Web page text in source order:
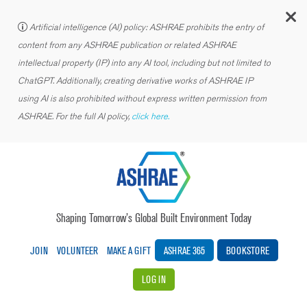
Artificial intelligence (AI) policy: ASHRAE prohibits the entry of
content from any ASHRAE publication or related ASHRAE
intellectual property (IP) into any AI tool, including but not limited to
ChatGPT. Additionally, creating derivative works of ASHRAE IP
using AI is also prohibited without express written permission from
ASHRAE. For the full AI policy, click here.
Shaping Tomorrow’s Global Built Environment Today
JOIN VOLUNTEER MAKE A GIFT ASHRAE 365 BOOKSTORE
LOG IN